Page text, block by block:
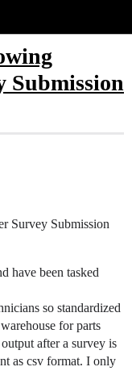
Submission
Survey Submission
have been tasked
so standardized
for parts
after a survey is
as csv format. I only